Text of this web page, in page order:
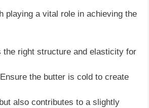
playing a vital role in achieving the
the right structure and elasticity for
the butter is cold to create
also contributes to a slightly